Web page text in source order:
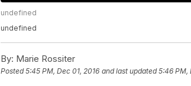
undefined
undefined
By: Marie Rossiter
Posted5:45 PM, Dec 01, 2016 and last updated 5:46 PM,